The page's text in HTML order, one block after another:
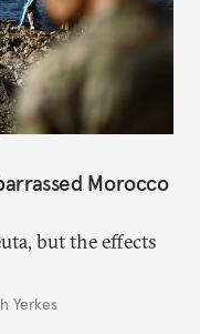
Morocco
but the effects
Yerkes